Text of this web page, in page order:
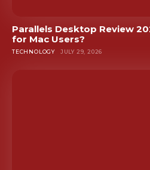
Parallels Desktop Review
for Mac Users?
TECHNOLOGY JULY 29, 2026